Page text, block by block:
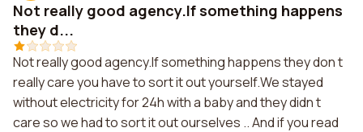
Not really good agency.If something happens
they d...
Not really good agency.If something happens they don t
really care you have to sort it out yourself.We stayed
without electricity for 24h with a baby and they didn t
care so we had to sort it out ourselves .. And if you read